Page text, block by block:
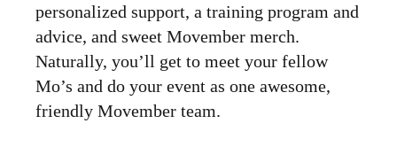
personalized support, a training program and
advice, and sweet Movember merch.
Naturally, you’ll get to meet your fellow
Mo’s and do your event as one awesome,
friendly Movember team.